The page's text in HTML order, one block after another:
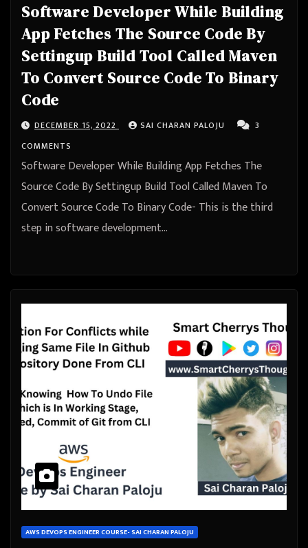
Software Developer While Building
App Fetches The Source Code By
Settingup Build Tool Called Maven
To Convert Source Code To Binary
Code
DECEMBER 15, 2022 SAI CHARAN PALOJU
3
COMMENTS
Software Developer While Building App Fetches The
Source Code By Settingup Build Tool Called Maven To
Convert Source Code To Binary Code- This is the third
step in software development…
AWS DEVOPS ENGINEER COURSE- SAI CHARAN PALOJU